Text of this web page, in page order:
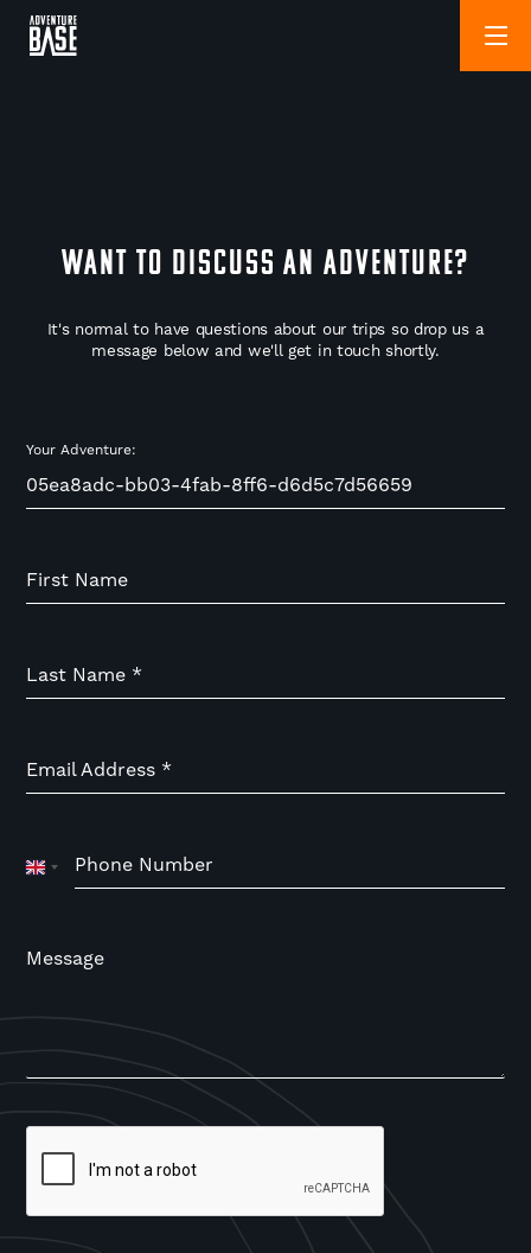
WANT TO DISCUSS AN ADVENTURE?
It's normal to have questions about our trips so drop us a
message below and we'll get in touch shortly.
Your Adventure:
First Name
Last Name *
Email Address *
Phone Number
United
Kingdom
Message